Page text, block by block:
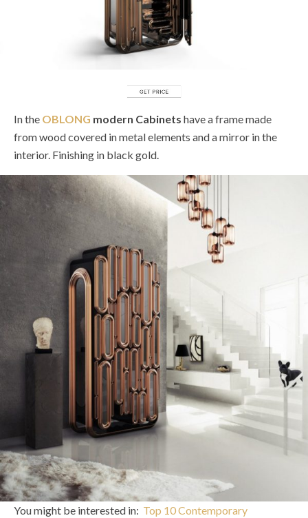
In the OBLONG modern Cabinets have a frame made
from wood covered in metal elements and a mirror in the
interior. Finishing in black gold.
You might be interested in: Top 10 Contemporary